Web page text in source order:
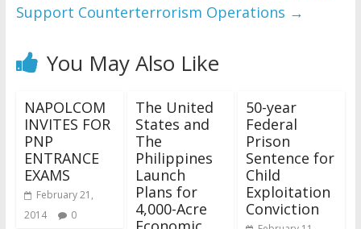
Support Counterterrorism Operations →
You May Also Like
NAPOLCOM
INVITES FOR
PNP
ENTRANCE
EXAMS
February 21,
2014
0
The United
States and
The
Philippines
Launch
Plans for
4,000-Acre
50-year
Federal
Prison
Sentence for
Child
Exploitation
Conviction